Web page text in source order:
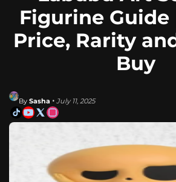
Figurine Guide
Price, Rarity
Buy
By Sasha • July 11, 2025